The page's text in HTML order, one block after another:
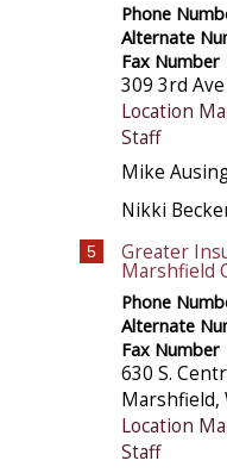
Phone
Alternate
Fax Number
309 3rd
Location
Staff
Mike
Nikki
5 Greater
Marshfield
Phone
Alternate
Fax Number
630 S.
Marshfield,
Location
Staff